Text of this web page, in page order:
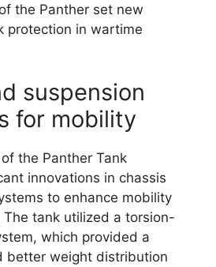
the Panther set new
protection in wartime
suspension
for mobility
the Panther Tank
innovations in chassis
to enhance mobility
tank utilized a torsion-
which provided a
better weight distribution